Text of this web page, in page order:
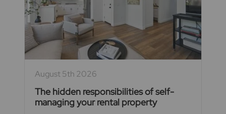
August 5th 2026
The hidden responsibilities of self-
managing your rental property